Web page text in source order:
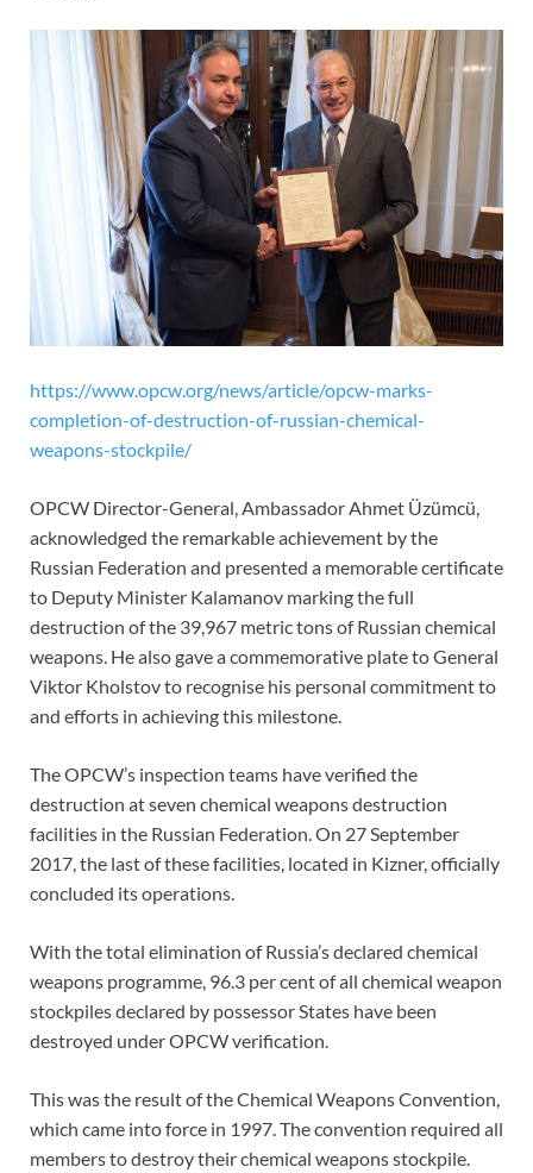
https://www.opcw.org/news/article/opcw-marks-
completion-of-destruction-of-russian-chemical-
weapons-stockpile/
OPCW Director-General, Ambassador Ahmet Üzümcü,
acknowledged the remarkable achievement by the
Russian Federation and presented a memorable certificate
to Deputy Minister Kalamanov marking the full
destruction of the 39,967 metric tons of Russian chemical
weapons. He also gave a commemorative plate to General
Viktor Kholstov to recognise his personal commitment to
and efforts in achieving this milestone.
The OPCW’s inspection teams have verified the
destruction at seven chemical weapons destruction
facilities in the Russian Federation. On 27 September
2017, the last of these facilities, located in Kizner, officially
concluded its operations.
With the total elimination of Russia’s declared chemical
weapons programme, 96.3 per cent of all chemical weapon
stockpiles declared by possessor States have been
destroyed under OPCW verification.
This was the result of the Chemical Weapons Convention,
which came into force in 1997. The convention required all
members to destroy their chemical weapons stockpile.